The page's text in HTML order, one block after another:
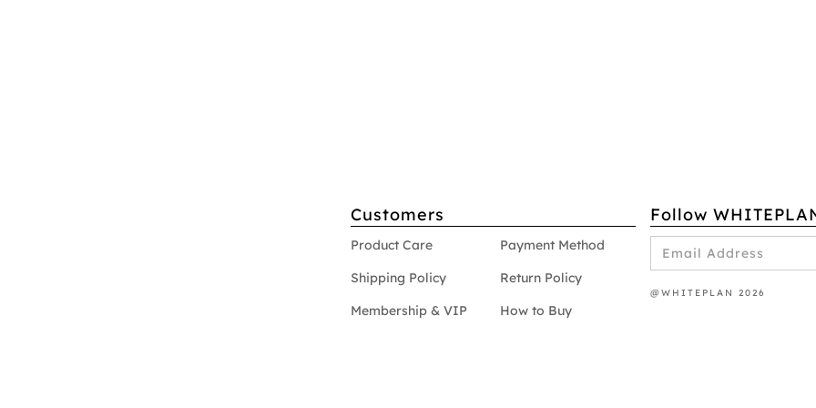
Customers
Product Care
Payment Method
Shipping Policy
Return Policy
Membership & VIP
How to Buy
Follow
@WHITEPLAN 2026